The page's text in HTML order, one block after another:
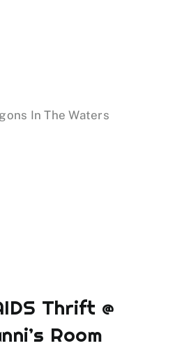
EventsIn The Waters
Thrift @
Room